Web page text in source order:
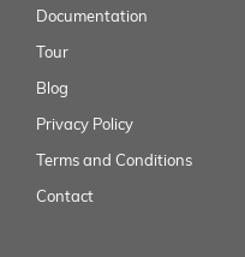
Documentation
Tour
Blog
Privacy Policy
Terms and Conditions
Contact